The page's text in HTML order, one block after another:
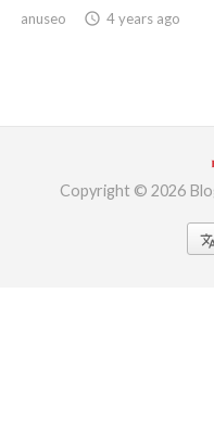
anuseo access_time 4 years ago
Copyright © 2026